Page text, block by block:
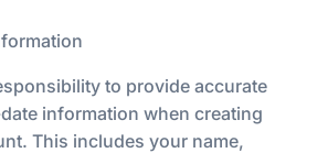
to provide accurate
information when creating
This includes your name,